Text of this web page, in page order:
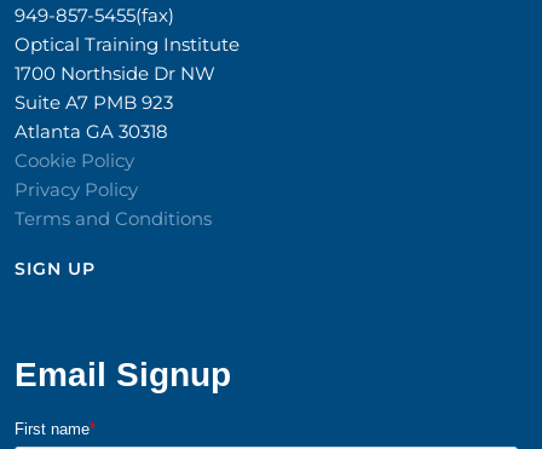
949-857-5455(fax)
Optical Training Institute
1700 Northside Dr NW
Suite A7 PMB 923
Atlanta GA 30318
Cookie Policy
Privacy Policy
Terms and Conditions
SIGN UP​